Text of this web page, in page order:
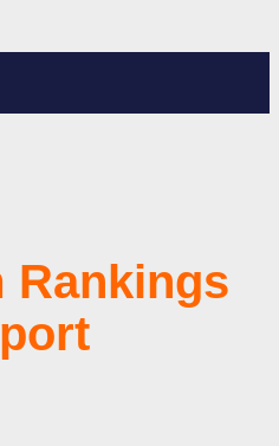
Rankings